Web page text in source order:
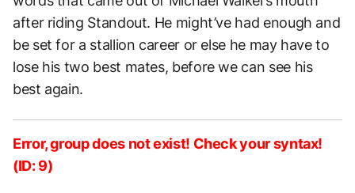
after riding Standout. He might’ve had enough and
be set for a stallion career or else he may have to
lose his two best mates, before we can see his
best again.
Error, group does not exist! Check your syntax!
(ID: 9)